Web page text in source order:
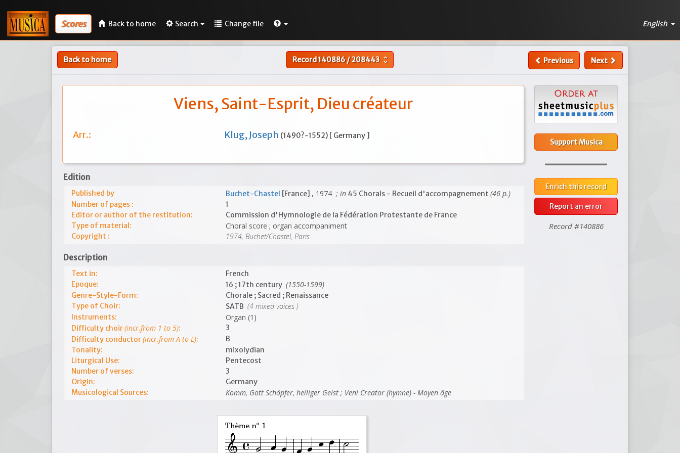
Scores Back to home Search Change file English
Back to home Record140886/208443 unfold_more Previous Next
Viens, Saint-Esprit, Dieu créateur
Arr.: Klug, Joseph (1490?-1552) [ Germany ]
Edition
Published by Buchet-Chastel [France] , 1974 ; in 45 Chorals - Recueil d'accompagnement(46 p.)
Number of pages :
1
Editor or author of the restitution:
Commission d'Hymnologie de la Fédération Protestante de France
Type of material:
Choral score ; organ accompaniment
Copyright : 1974, Buchet/Chastel, Paris
Description
Text in:
French
Epoque:
16 ; 17th century (1550-1599)
Genre-Style-Form:
Chorale ; Sacred ; Renaissance
Type of Choir:
SATB (4 mixed voices )
Instruments: Organ (1)
Difficulty choir(incr.from 1 to 5):
3
Difficulty conductor(incr.from A to E):
B
Tonality:
mixolydian
Liturgical Use:
Pentecost
Number of verses:
3
Origin:
Germany
Musicological Sources:
Komm, Gott Schöpfer, heiliger Geist ; Veni Creator (hymne) - Moyen âge
Support Musica
Enrich this record
Report an error
Record #140886